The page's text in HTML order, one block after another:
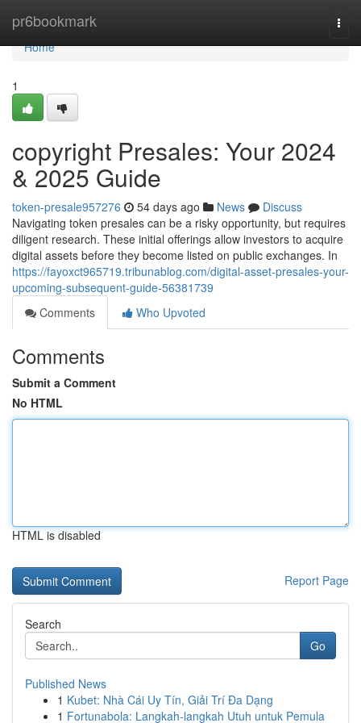
pr6bookmark
Home
Home
1
copyright Presales: Your 2024
& 2025 Guide
token-presale957276 54 days ago News
Discuss
Navigating token presales can be a risky opportunity, but requires
diligent research. These initial offerings allow investors to acquire
digital assets before they become listed on public exchanges. In
https://fayoxct965719.tribunablog.com/digital-asset-presales-your-
upcoming-subsequent-guide-56381739
Comments
Who Upvoted
Comments
Submit a Comment
No HTML
HTML is disabled
Report Page
Search
Go
Published News
1 Kubet: Nhà Cái Uy Tín, Giải Trí Đa Dạng
1 Fortunabola: Langkah-langkah Utuh untuk Pemula